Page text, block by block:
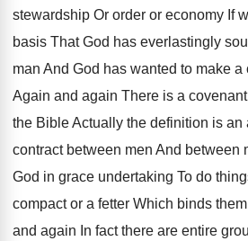
stewardship Or order or economy If
basis That God has everlastingly
man And God has wanted to make
Again and again There is a
the Bible Actually the definition is an
contract between men And between
God in grace undertaking To do
compact or a fetter Which binds
and again In fact there are entire